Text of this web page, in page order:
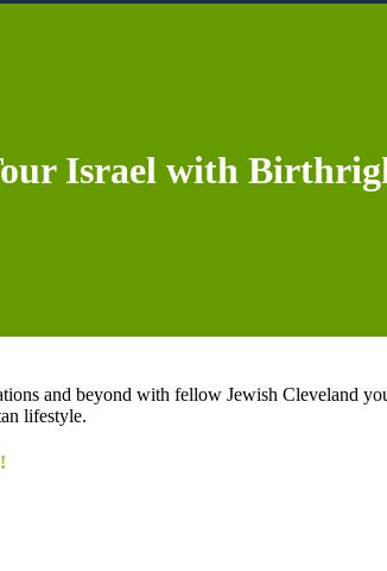
Israel with
and beyond with fellow Jewish Cleveland
lifestyle.